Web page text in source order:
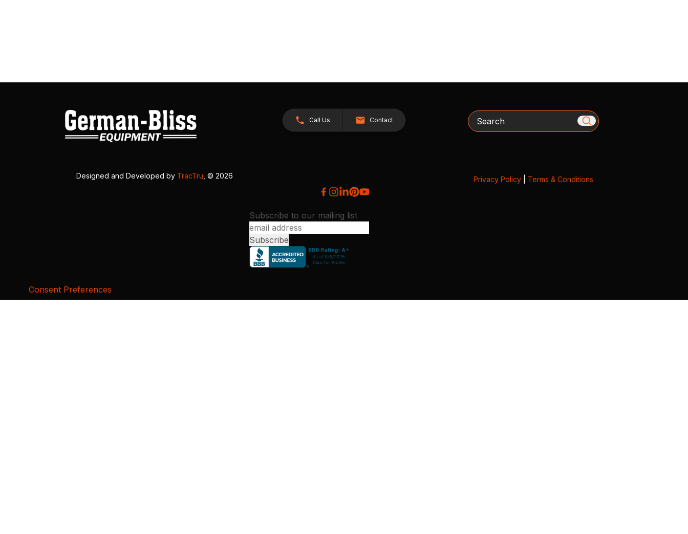
Call Us Contact Search
Designed and Developed by TracTru , © 2026
Subscribe to our mailing list
Privacy Policy| Terms & Conditions
Consent Preferences